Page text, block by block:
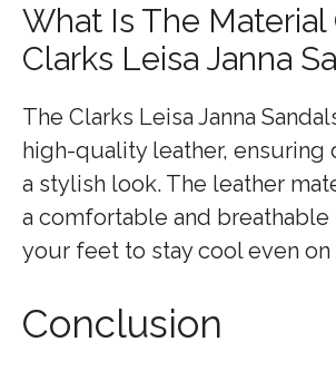
What Is The Material
Clarks Leisa Janna
The Clarks Leisa Janna
high-quality leather, ensuring
a stylish look. The leather
a comfortable and
your feet to stay cool even on
Conclusion